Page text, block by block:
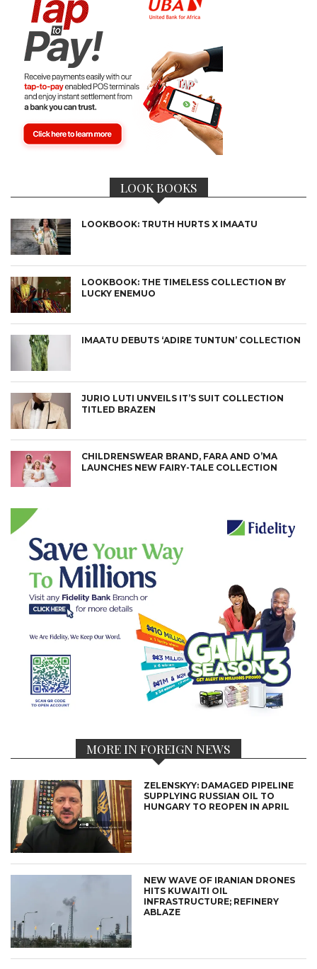
LOOK BOOKS
LOOKBOOK: TRUTH HURTS X IMAATU
LOOKBOOK: THE TIMELESS COLLECTION BY
LUCKY ENEMUO
IMAATU DEBUTS ‘ADIRE TUNTUN’ COLLECTION
JURIO LUTI UNVEILS IT’S SUIT COLLECTION
TITLED BRAZEN
CHILDRENSWEAR BRAND, FARA AND O’MA
LAUNCHES NEW FAIRY-TALE COLLECTION
MORE IN FOREIGN NEWS
ZELENSKYY: DAMAGED PIPELINE
SUPPLYING RUSSIAN OIL TO
HUNGARY TO REOPEN IN APRIL
NEW WAVE OF IRANIAN DRONES
HITS KUWAITI OIL
INFRASTRUCTURE; REFINERY
ABLAZE